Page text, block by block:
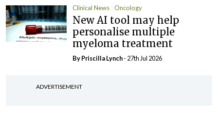
Clinical News Oncology
New AI tool may help
personalise multiple
myeloma treatment
ByPriscilla Lynch- 27th Jul 2026
ADVERTISEMENT